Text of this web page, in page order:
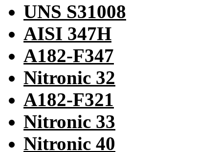
UNS S31008
AISI 347H
A182-F347
Nitronic 32
A182-F321
Nitronic 33
Nitronic 40